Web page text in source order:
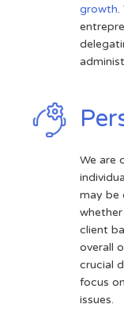
growth.
We are
may be
client
overall
crucial
focus
issues.